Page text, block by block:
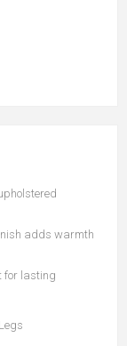
adds warmth
for lasting